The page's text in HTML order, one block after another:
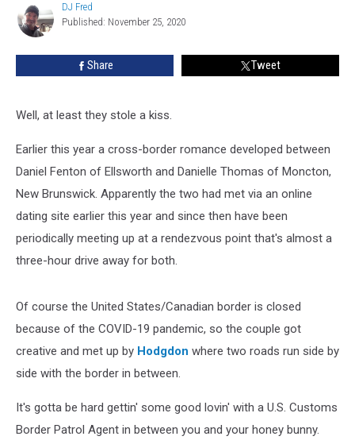
The
Border
DJ
Fred
DJ Fred
Published: November 25, 2020
Share Tweet
Well, at least they stole a kiss.
Earlier this year a cross-border romance developed between
Daniel Fenton of Ellsworth and Danielle Thomas of Moncton,
New Brunswick. Apparently the two had met via an online
dating site earlier this year and since then have been
periodically meeting up at a rendezvous point that's almost a
three-hour drive away for both.
Of course the United States/Canadian border is closed
because of the COVID-19 pandemic, so the couple got
creative and met up by Hodgdon where two roads run side by
side with the border in between.
It's gotta be hard gettin' some good lovin' with a U.S. Customs
Border Patrol Agent in between you and your honey bunny.